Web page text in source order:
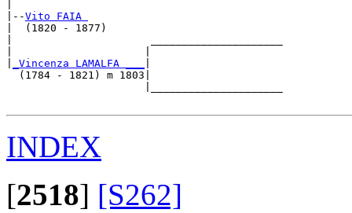
|--Vito FAIA
|  (1820 - 1877)
_Vincenza LAMALFA ___
  (1784 - 1821) m 1803|
INDEX
[2518] [S262]